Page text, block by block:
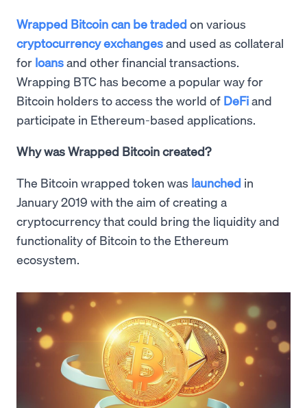
Wrapped Bitcoin can be traded on various
cryptocurrency exchangesand used as collateral
for loansand other financial transactions.
Wrapping BTC has become a popular way for
Bitcoin holders to access the world of DeFiand
participate in Ethereum-based applications.
Why was Wrapped Bitcoin created?
The Bitcoin wrapped token was launched in
January 2019 with the aim of creating a
cryptocurrency that could bring the liquidity and
functionality of Bitcoin to the Ethereum
ecosystem.